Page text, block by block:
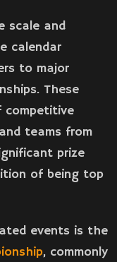
scale and
calendar
to major
These
competitive
teams from
prize
of being top
events is the
, commonly